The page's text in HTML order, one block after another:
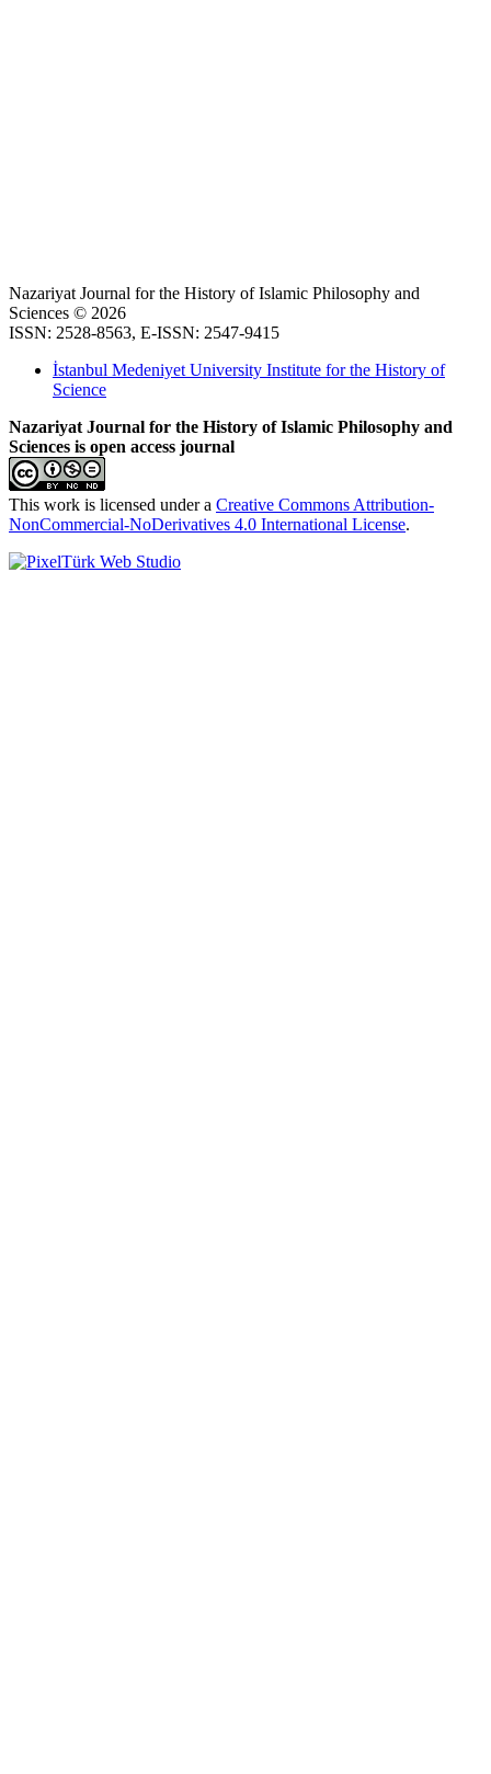
Nazariyat Journal for the History of Islamic Philosophy and
Sciences © 2026
ISSN: 2528-8563, E-ISSN: 2547-9415
İstanbul Medeniyet University Institute for the History of
Science
Nazariyat Journal for the History of Islamic Philosophy and
Sciences is open access journal
This work is licensed under a Creative Commons Attribution-
NonCommercial-NoDerivatives 4.0 International License.